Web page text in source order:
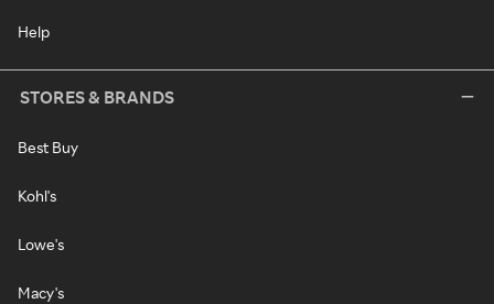
Help
STORES & BRANDS
Best Buy
Kohl's
Lowe's
Macy's